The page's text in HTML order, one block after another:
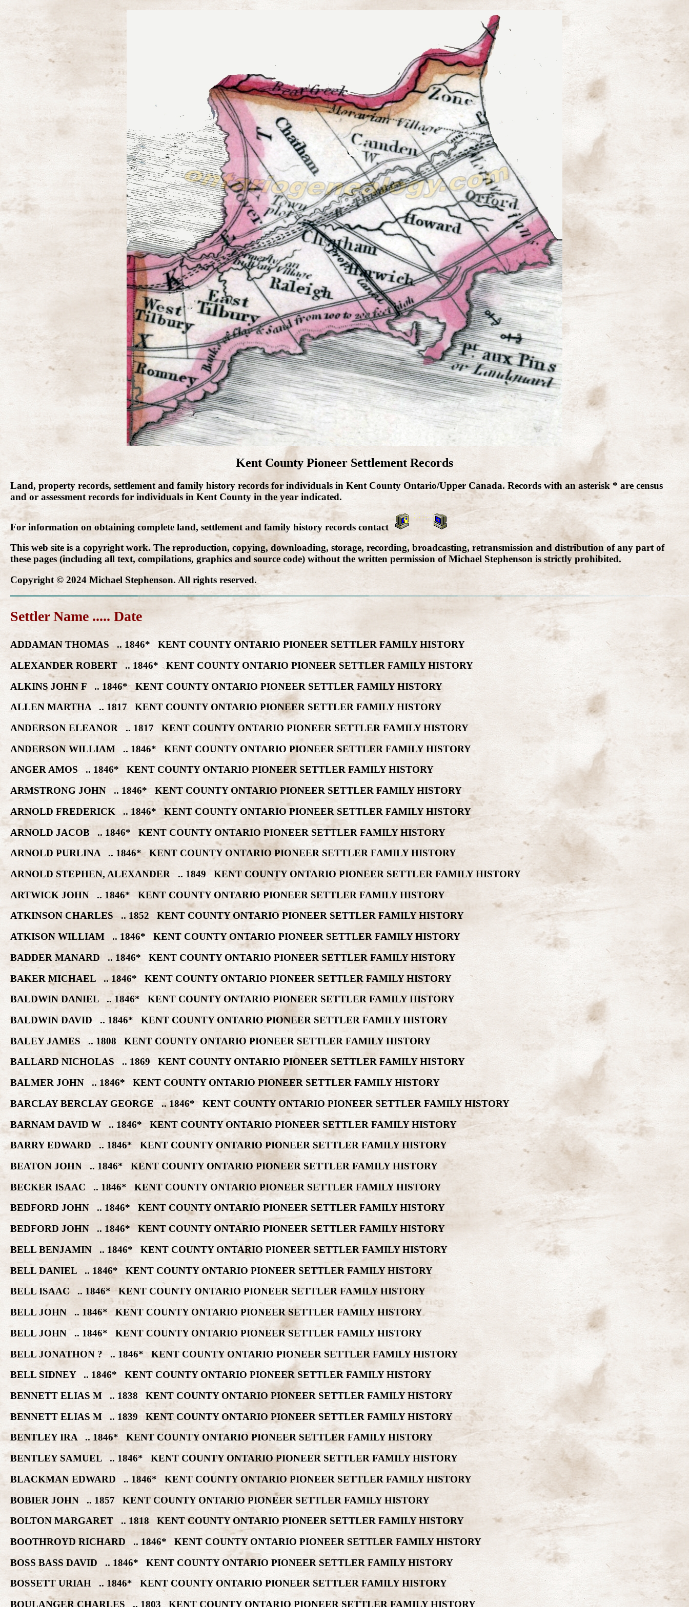
Kent County Pioneer Settlement Records
Land, property records, settlement and family history records for individuals in Kent County Ontario/Upper Canada. Records with an asterisk * are census
and or assessment records for individuals in Kent County in the year indicated.
For information on obtaining complete land, settlement and family history records contact
This web site is a copyright work. The reproduction, copying, downloading, storage, recording, broadcasting, retransmission and distribution of any part of
these pages (including all text, compilations, graphics and source code) without the written permission of Michael Stephenson is strictly prohibited.
Copyright © 2024 Michael Stephenson. All rights reserved.
Settler Name ..... Date
ADDAMAN THOMAS .. 1846* KENT COUNTY ONTARIO PIONEER SETTLER FAMILY HISTORY
ALEXANDER ROBERT .. 1846* KENT COUNTY ONTARIO PIONEER SETTLER FAMILY HISTORY
ALKINS JOHN F .. 1846* KENT COUNTY ONTARIO PIONEER SETTLER FAMILY HISTORY
ALLEN MARTHA .. 1817 KENT COUNTY ONTARIO PIONEER SETTLER FAMILY HISTORY
ANDERSON ELEANOR .. 1817 KENT COUNTY ONTARIO PIONEER SETTLER FAMILY HISTORY
ANDERSON WILLIAM .. 1846* KENT COUNTY ONTARIO PIONEER SETTLER FAMILY HISTORY
ANGER AMOS .. 1846* KENT COUNTY ONTARIO PIONEER SETTLER FAMILY HISTORY
ARMSTRONG JOHN .. 1846* KENT COUNTY ONTARIO PIONEER SETTLER FAMILY HISTORY
ARNOLD FREDERICK .. 1846* KENT COUNTY ONTARIO PIONEER SETTLER FAMILY HISTORY
ARNOLD JACOB .. 1846* KENT COUNTY ONTARIO PIONEER SETTLER FAMILY HISTORY
ARNOLD PURLINA .. 1846* KENT COUNTY ONTARIO PIONEER SETTLER FAMILY HISTORY
ARNOLD STEPHEN, ALEXANDER .. 1849 KENT COUNTY ONTARIO PIONEER SETTLER FAMILY HISTORY
ARTWICK JOHN .. 1846* KENT COUNTY ONTARIO PIONEER SETTLER FAMILY HISTORY
ATKINSON CHARLES .. 1852 KENT COUNTY ONTARIO PIONEER SETTLER FAMILY HISTORY
ATKISON WILLIAM .. 1846* KENT COUNTY ONTARIO PIONEER SETTLER FAMILY HISTORY
BADDER MANARD .. 1846* KENT COUNTY ONTARIO PIONEER SETTLER FAMILY HISTORY
BAKER MICHAEL .. 1846* KENT COUNTY ONTARIO PIONEER SETTLER FAMILY HISTORY
BALDWIN DANIEL .. 1846* KENT COUNTY ONTARIO PIONEER SETTLER FAMILY HISTORY
BALDWIN DAVID .. 1846* KENT COUNTY ONTARIO PIONEER SETTLER FAMILY HISTORY
BALEY JAMES .. 1808 KENT COUNTY ONTARIO PIONEER SETTLER FAMILY HISTORY
BALLARD NICHOLAS .. 1869 KENT COUNTY ONTARIO PIONEER SETTLER FAMILY HISTORY
BALMER JOHN .. 1846* KENT COUNTY ONTARIO PIONEER SETTLER FAMILY HISTORY
BARCLAY BERCLAY GEORGE .. 1846* KENT COUNTY ONTARIO PIONEER SETTLER FAMILY HISTORY
BARNAM DAVID W .. 1846* KENT COUNTY ONTARIO PIONEER SETTLER FAMILY HISTORY
BARRY EDWARD .. 1846* KENT COUNTY ONTARIO PIONEER SETTLER FAMILY HISTORY
BEATON JOHN .. 1846* KENT COUNTY ONTARIO PIONEER SETTLER FAMILY HISTORY
BECKER ISAAC .. 1846* KENT COUNTY ONTARIO PIONEER SETTLER FAMILY HISTORY
BEDFORD JOHN .. 1846* KENT COUNTY ONTARIO PIONEER SETTLER FAMILY HISTORY
BEDFORD JOHN .. 1846* KENT COUNTY ONTARIO PIONEER SETTLER FAMILY HISTORY
BELL BENJAMIN .. 1846* KENT COUNTY ONTARIO PIONEER SETTLER FAMILY HISTORY
BELL DANIEL .. 1846* KENT COUNTY ONTARIO PIONEER SETTLER FAMILY HISTORY
BELL ISAAC .. 1846* KENT COUNTY ONTARIO PIONEER SETTLER FAMILY HISTORY
BELL JOHN .. 1846* KENT COUNTY ONTARIO PIONEER SETTLER FAMILY HISTORY
BELL JOHN .. 1846* KENT COUNTY ONTARIO PIONEER SETTLER FAMILY HISTORY
BELL JONATHON ? .. 1846* KENT COUNTY ONTARIO PIONEER SETTLER FAMILY HISTORY
BELL SIDNEY .. 1846* KENT COUNTY ONTARIO PIONEER SETTLER FAMILY HISTORY
BENNETT ELIAS M .. 1838 KENT COUNTY ONTARIO PIONEER SETTLER FAMILY HISTORY
BENNETT ELIAS M .. 1839 KENT COUNTY ONTARIO PIONEER SETTLER FAMILY HISTORY
BENTLEY IRA .. 1846* KENT COUNTY ONTARIO PIONEER SETTLER FAMILY HISTORY
BENTLEY SAMUEL .. 1846* KENT COUNTY ONTARIO PIONEER SETTLER FAMILY HISTORY
BLACKMAN EDWARD .. 1846* KENT COUNTY ONTARIO PIONEER SETTLER FAMILY HISTORY
BOBIER JOHN .. 1857 KENT COUNTY ONTARIO PIONEER SETTLER FAMILY HISTORY
BOLTON MARGARET .. 1818 KENT COUNTY ONTARIO PIONEER SETTLER FAMILY HISTORY
BOOTHROYD RICHARD .. 1846* KENT COUNTY ONTARIO PIONEER SETTLER FAMILY HISTORY
BOSS BASS DAVID .. 1846* KENT COUNTY ONTARIO PIONEER SETTLER FAMILY HISTORY
BOSSETT URIAH .. 1846* KENT COUNTY ONTARIO PIONEER SETTLER FAMILY HISTORY
BOULANGER CHARLES .. 1803 KENT COUNTY ONTARIO PIONEER SETTLER FAMILY HISTORY